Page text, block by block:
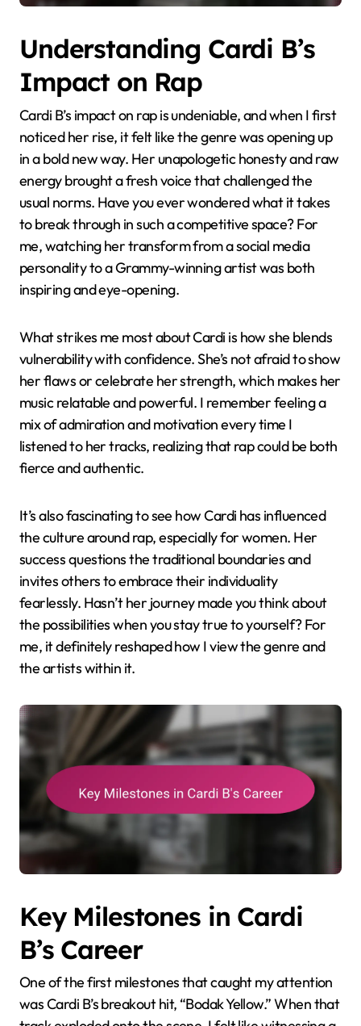
Understanding Cardi B’s
Impact on Rap
Cardi B’s impact on rap is undeniable, and when I first
noticed her rise, it felt like the genre was opening up
in a bold new way. Her unapologetic honesty and raw
energy brought a fresh voice that challenged the
usual norms. Have you ever wondered what it takes
to break through in such a competitive space? For
me, watching her transform from a social media
personality to a Grammy-winning artist was both
inspiring and eye-opening.
What strikes me most about Cardi is how she blends
vulnerability with confidence. She’s not afraid to show
her flaws or celebrate her strength, which makes her
music relatable and powerful. I remember feeling a
mix of admiration and motivation every time I
listened to her tracks, realizing that rap could be both
fierce and authentic.
It’s also fascinating to see how Cardi has influenced
the culture around rap, especially for women. Her
success questions the traditional boundaries and
invites others to embrace their individuality
fearlessly. Hasn’t her journey made you think about
the possibilities when you stay true to yourself? For
me, it definitely reshaped how I view the genre and
the artists within it.
Key Milestones in Cardi
B’s Career
One of the first milestones that caught my attention
was Cardi B’s breakout hit, “Bodak Yellow.” When that